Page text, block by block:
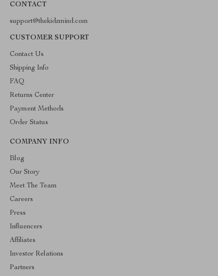
CONTACT
support@thekidzmind.com
CUSTOMER SUPPORT
Contact Us
Shipping Info
FAQ
Returns Center
Payment Methods
Order Status
COMPANY INFO
Blog
Our Story
Meet The Team
Careers
Press
Influencers
Affiliates
Investor Relations
Partners